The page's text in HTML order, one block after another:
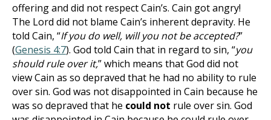
offering and did not respect Cain’s. Cain got angry!
The Lord did not blame Cain’s inherent depravity. He
told Cain, “If you do well, will you not be accepted?”
(Genesis 4:7). God told Cain that in regard to sin, “you
should rule over it,” which means that God did not
view Cain as so depraved that he had no ability to rule
over sin. God was not disappointed in Cain because he
was so depraved that he could not rule over sin. God